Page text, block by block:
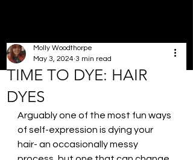
TIME TO DYE: HAIR
DYES
Molly Woodthorpe
May 3, 2024 3 min read
Arguably one of the most fun ways
of self-expression is dying your
hair- an occasionally messy